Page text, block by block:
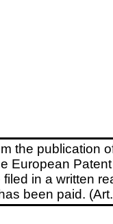
the publication
European
in a written
been paid.